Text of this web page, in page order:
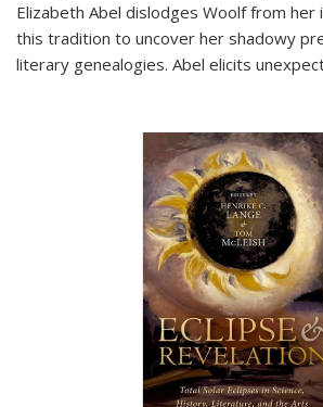
Elizabeth Abel dislodges Woolf from her
this tradition to uncover her shadowy
literary genealogies. Abel elicits